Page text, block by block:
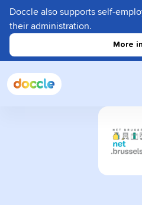
Doccle also supports self-
their administration.
More